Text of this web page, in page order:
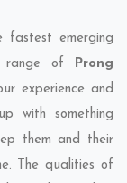
emerging
range of Prong
experience and
with something
them and their
The qualities of